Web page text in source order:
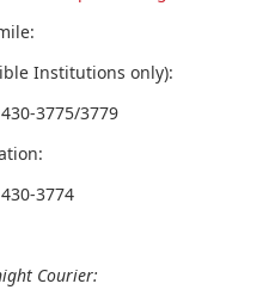
Institutions only):
3775/3779
3774
Courier: